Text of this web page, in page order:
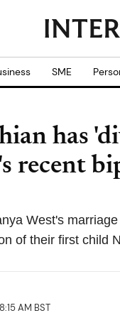
SME
has
recent
West's
of their first child
AM BST